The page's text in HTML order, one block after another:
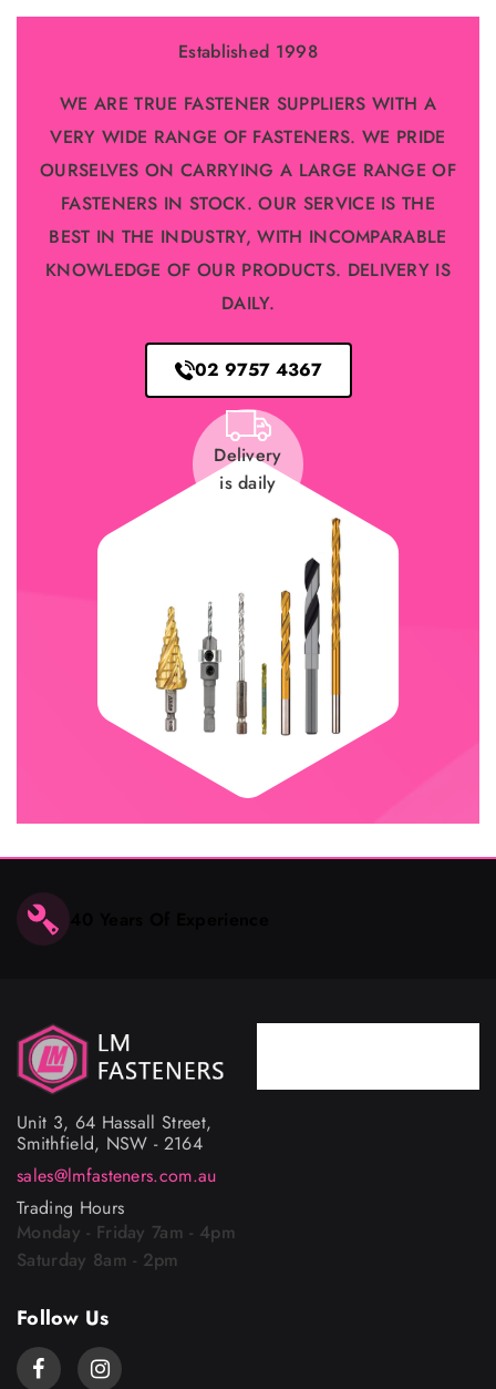
Established 1998
WE ARE TRUE FASTENER SUPPLIERS WITH A
VERY WIDE RANGE OF FASTENERS. WE PRIDE
OURSELVES ON CARRYING A LARGE RANGE OF
FASTENERS IN STOCK. OUR SERVICE IS THE
BEST IN THE INDUSTRY, WITH INCOMPARABLE
KNOWLEDGE OF OUR PRODUCTS. DELIVERY IS
DAILY.
02 9757 4367
Delivery
is daily
Unit 3, 64 Hassall Street,
Smithfield, NSW - 2164
sales@lmfasteners.com.au
Trading Hours
Monday - Friday 7am - 4pm
Saturday 8am - 2pm
Follow Us